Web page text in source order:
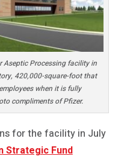
Aseptic Processing facility in
420,000-square-foot that
when it is fully
compliments of Pfizer.
for the facility in July
Strategic Fund